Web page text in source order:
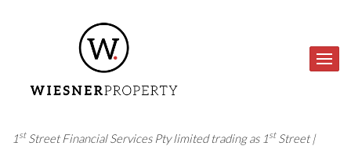
1stStreet Financial Services Pty limited trading as 1stStreet |